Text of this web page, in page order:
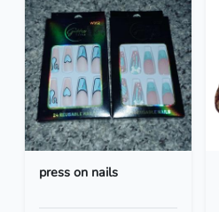
press on nails